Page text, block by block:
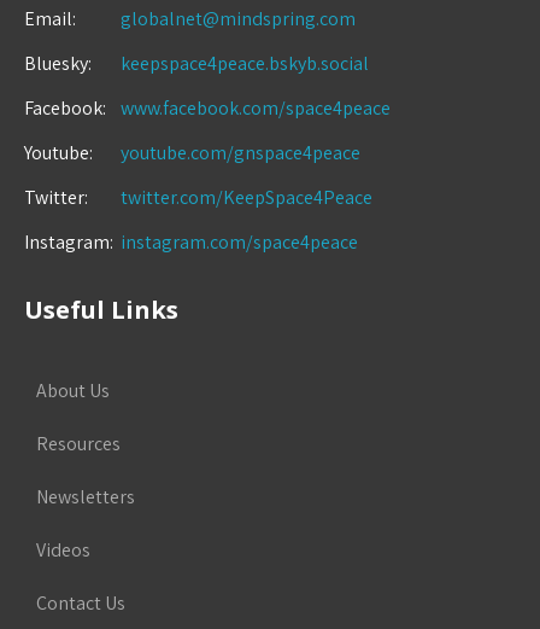
Email:
globalnet@mindspring.com
Bluesky:
keepspace4peace.bskyb.social
Facebook:
www.facebook.com/space4peace
Youtube:
youtube.com/gnspace4peace
Twitter:
twitter.com/KeepSpace4Peace
Instagram: instagram.com/space4peace
Useful Links
About Us
Resources
Newsletters
Videos
Contact Us